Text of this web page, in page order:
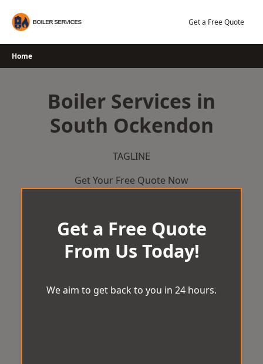
Get a Free Quote
Home
Boiler Services in
South Ockendon
TAGLINE
Get Your Free Quote Now
Get a Free Quote
From Us Today!
We aim to get back to you in 24 hours.